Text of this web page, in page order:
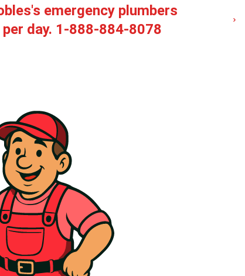
emergency plumbers
day. 1-888-884-8078